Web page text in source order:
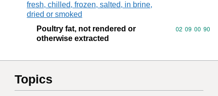
fresh, chilled, frozen, salted, in brine,
dried or smoked
Poultry fat, not rendered or
otherwise extracted
Commodity
02 09 00 90
Topics